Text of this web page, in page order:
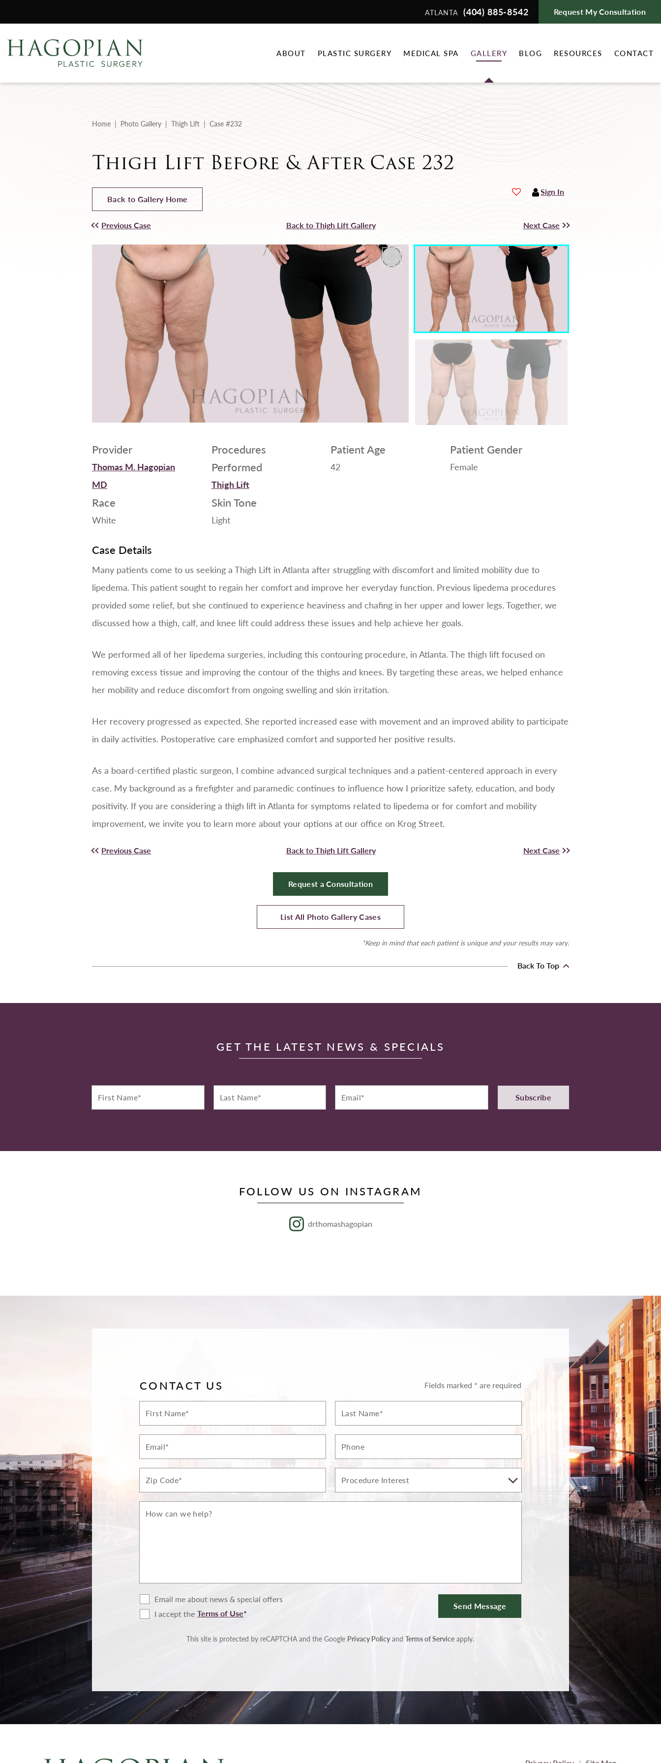
ATLANTA (404) 885-8542 Request My Consultation
ABOUT PLASTIC SURGERY MEDICAL SPA GALLERY BLOG RESOURCES CONTACT
Home Photo Gallery Thigh Lift Case #232
Thigh Lift Before & After Case 232
Back to Gallery Home
Sign In
Previous Case Back to Thigh Lift Gallery Next Case
Provider
Thomas M. Hagopian
MD
Procedures
Performed
Thigh Lift
Patient Age
42
Patient Gender
Female
Race
White
Skin Tone
Light
Case Details
Many patients come to us seeking a Thigh Lift in Atlanta after struggling with discomfort and limited mobility due to
lipedema. This patient sought to regain her comfort and improve her everyday function. Previous lipedema procedures
provided some relief, but she continued to experience heaviness and chafing in her upper and lower legs. Together, we
discussed how a thigh, calf, and knee lift could address these issues and help achieve her goals.
We performed all of her lipedema surgeries, including this contouring procedure, in Atlanta. The thigh lift focused on
removing excess tissue and improving the contour of the thighs and knees. By targeting these areas, we helped enhance
her mobility and reduce discomfort from ongoing swelling and skin irritation.
Her recovery progressed as expected. She reported increased ease with movement and an improved ability to participate
in daily activities. Postoperative care emphasized comfort and supported her positive results.
As a board-certified plastic surgeon, I combine advanced surgical techniques and a patient-centered approach in every
case. My background as a firefighter and paramedic continues to influence how I prioritize safety, education, and body
positivity. If you are considering a thigh lift in Atlanta for symptoms related to lipedema or for comfort and mobility
improvement, we invite you to learn more about your options at our office on Krog Street.
Previous Case Back to Thigh Lift Gallery Next Case
Request a Consultation
List All Photo Gallery Cases
*Keep in mind that each patient is unique and your results may vary.
Back To Top
GET THE LATEST NEWS & SPECIALS
First
Name*
Last
Name*
Email*
Subscribe
FOLLOW US ON INSTAGRAM
drthomashagopian
CONTACT US
Fields marked * are required
First
Name*
Last
Name*
Email* Phone
Zip* Procedure
Interest
How
can
Email me about news & special offers
I accept the
Terms Terms of Use*
Send Message
This site is protected by reCAPTCHA and the Google Privacy PolicyandTerms of Service apply.